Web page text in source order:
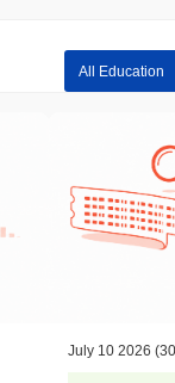
All Education
July 10 2026